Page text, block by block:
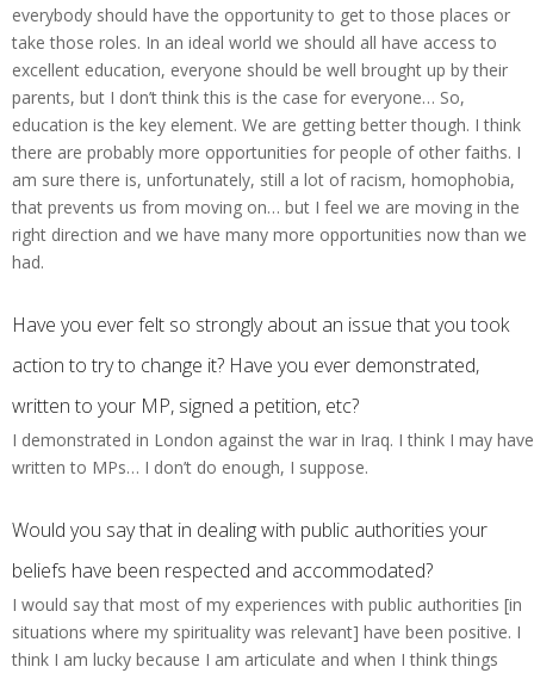
everybody should have the opportunity to get to those places or
take those roles. In an ideal world we should all have access to
excellent education, everyone should be well brought up by their
parents, but I don’t think this is the case for everyone… So,
education is the key element. We are getting better though. I think
there are probably more opportunities for people of other faiths. I
am sure there is, unfortunately, still a lot of racism, homophobia,
that prevents us from moving on… but I feel we are moving in the
right direction and we have many more opportunities now than we
had.
Have you ever felt so strongly about an issue that you took
action to try to change it? Have you ever demonstrated,
written to your MP, signed a petition, etc?
I demonstrated in London against the war in Iraq. I think I may have
written to MPs… I don’t do enough, I suppose.
Would you say that in dealing with public authorities your
beliefs have been respected and accommodated?
I would say that most of my experiences with public authorities [in
situations where my spirituality was relevant] have been positive. I
think I am lucky because I am articulate and when I think things